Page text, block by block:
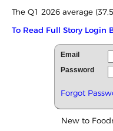
The Q1 2026 average
To Read Full Story Login
Email
Password
Forgot
New to